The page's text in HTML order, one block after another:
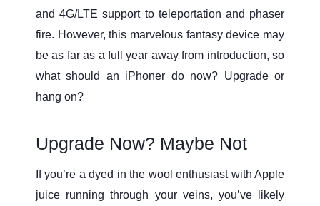
and 4G/LTE support to teleportation and phaser
fire. However, this marvelous fantasy device may
be as far as a full year away from introduction, so
what should an iPhoner do now? Upgrade or
hang on?
Upgrade Now? Maybe Not
If you’re a dyed in the wool enthusiast with Apple
juice running through your veins, you’ve likely